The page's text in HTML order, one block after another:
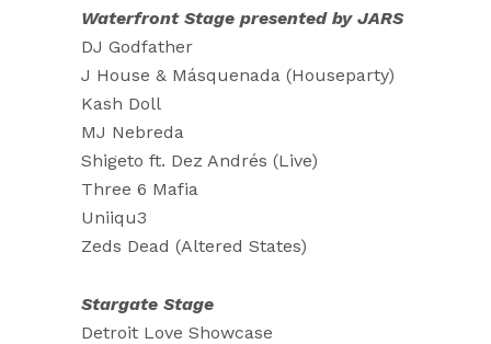
Waterfront Stage presented by JARS
DJ Godfather
J House & Másquenada (Houseparty)
Kash Doll
MJ Nebreda
Shigeto ft. Dez Andrés (Live)
Three 6 Mafia
Uniiqu3
Zeds Dead (Altered States)
Stargate Stage
Detroit Love Showcase